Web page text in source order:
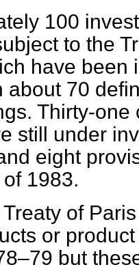
100
to the
have been
about 70
Thirty-
still under
eight
1983.
of
or
but